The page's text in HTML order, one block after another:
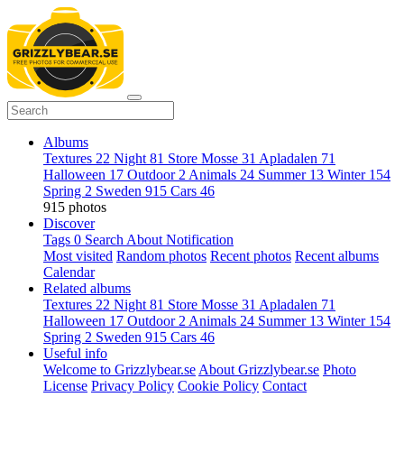
Albums
Textures 22 Night 81 Store Mosse 31 Apladalen 71
Halloween 17 Outdoor 2 Animals 24 Summer 13 Winter 154
Spring 2 Sweden 915 Cars 46
915 photos
Discover
Tags 0 Search About Notification
Most visited Random photos Recent photos Recent albums
Calendar
Related albums
Textures 22 Night 81 Store Mosse 31 Apladalen 71
Halloween 17 Outdoor 2 Animals 24 Summer 13 Winter 154
Spring 2 Sweden 915 Cars 46
Useful info
Welcome to Grizzlybear.se About Grizzlybear.se Photo
License Privacy Policy Cookie Policy Contact